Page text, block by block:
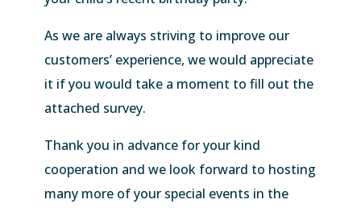
As we are always striving to improve our
customers’ experience, we would appreciate
it if you would take a moment to fill out the
attached survey.
Thank you in advance for your kind
cooperation and we look forward to hosting
many more of your special events in the